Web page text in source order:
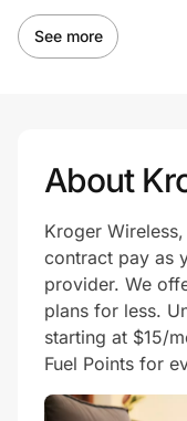
Create Wallet
See more
About
Kroger
contract pay as
provider. We
plans for less.
starting at $15/
Fuel Points for